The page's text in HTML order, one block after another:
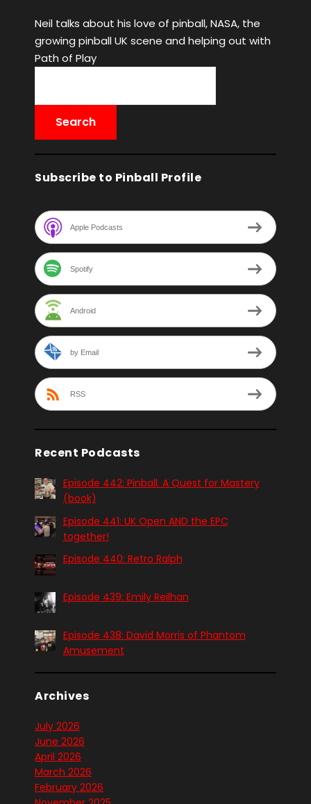
Neil talks about his love of pinball, NASA, the
growing pinball UK scene and helping out with
Path of Play
Subscribe to Pinball Profile
Apple Podcasts
Spotify
Android
by Email
RSS
Recent Podcasts
Episode 442: Pinball. A Quest for Mastery
(book)
Episode 441: UK Open AND the EPC
together!
Episode 440: Retro Ralph
Episode 439: Emily Reilhan
Episode 438: David Morris of Phantom
Amusement
Archives
July 2026
June 2026
April 2026
March 2026
February 2026